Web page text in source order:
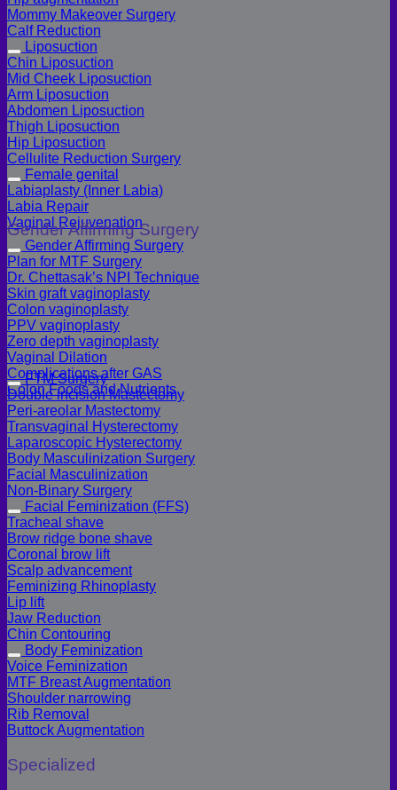
Mommy Makeover Surgery
Calf Reduction
Liposuction
Chin Liposuction
Mid Cheek Liposuction
Arm Liposuction
Abdomen Liposuction
Thigh Liposuction
Hip Liposuction
Cellulite Reduction Surgery
Female genital
Labiaplasty (Inner Labia)
Labia Repair
Vaginal Rejuvenation
Gender Affirming Surgery
Gender Affirming Surgery
Plan for MTF Surgery
Dr. Chettasak’s NPI Technique
Skin graft vaginoplasty
Colon vaginoplasty
PPV vaginoplasty
Zero depth vaginoplasty
Vaginal Dilation
Complications after GAS
Colon Foods and Nutrients
FTM Surgery
Double incision Mastectomy
Peri-areolar Mastectomy
Transvaginal Hysterectomy
Laparoscopic Hysterectomy
Body Masculinization Surgery
Facial Masculinization
Non-Binary Surgery
Facial Feminization (FFS)
Tracheal shave
Brow ridge bone shave
Coronal brow lift
Scalp advancement
Feminizing Rhinoplasty
Lip lift
Jaw Reduction
Chin Contouring
Body Feminization
Voice Feminization
MTF Breast Augmentation
Shoulder narrowing
Rib Removal
Buttock Augmentation
Specialized